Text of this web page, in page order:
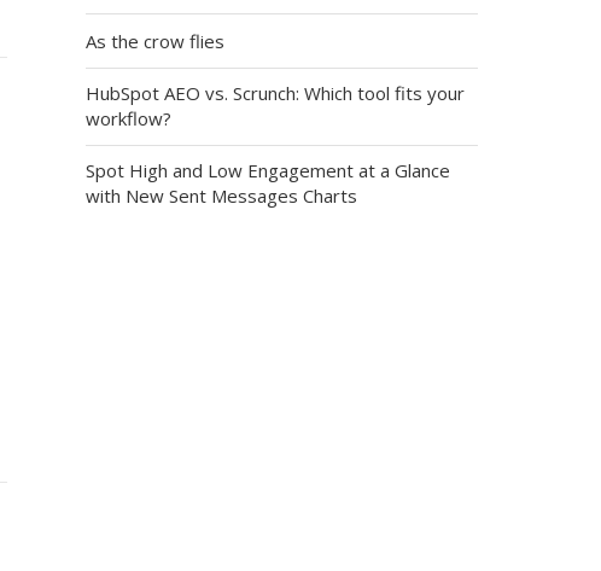
As the crow flies
HubSpot AEO vs. Scrunch: Which tool fits your
workflow?
Spot High and Low Engagement at a Glance
with New Sent Messages Charts